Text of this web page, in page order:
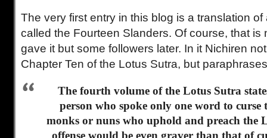
The very first entry in this blog is a translation of
called the Fourteen Slanders. Of course, that is
gave it but some followers later. In it Nichiren
Chapter Ten of the Lotus Sutra, but
The fourth volume of the Lotus Sutra
person who spoke only one word to curse
monks or nuns who uphold and preach the
offense would be even graver than that of